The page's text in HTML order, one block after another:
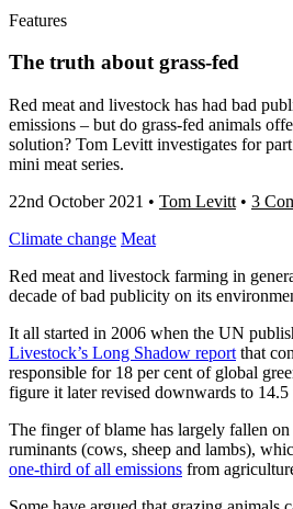
Features
The truth about grass-fed
Red meat and livestock has had bad
emissions – but do grass-fed animals
solution? Tom Levitt investigates for
mini meat series.
22nd October 2021 • Tom Levitt • 3
Climate change Meat
Red meat and livestock farming in
decade of bad publicity on its
It all started in 2006 when the UN
Livestock’s Long Shadow report that
responsible for 18 per cent of global
figure it later revised downwards to 14.5
The finger of blame has largely fallen
ruminants (cows, sheep and lambs),
one-third of all emissions from